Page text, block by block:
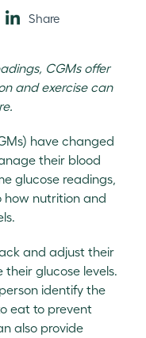
Share
CGMs offer
and exercise can
have changed
their blood
glucose readings,
how nutrition and
and adjust their
glucose levels.
identify the
eat to prevent
also provide